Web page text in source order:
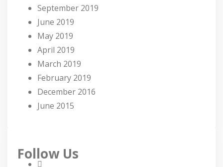
September 2019
June 2019
May 2019
April 2019
March 2019
February 2019
December 2016
June 2015
Follow Us